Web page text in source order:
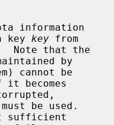
key key from
Note that the
by
becomes
must be used.